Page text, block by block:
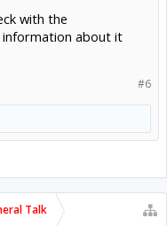
numbers: fast
may want to keep in
- There will be
30mm focal distance,
and that has a very
with the
information about it
#6
Talk